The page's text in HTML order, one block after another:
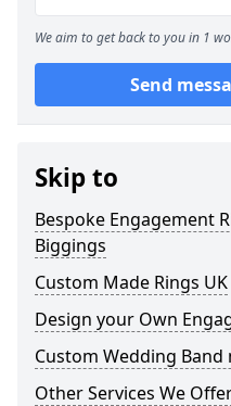
We aim to get back to you in 1
Send
Skip to
Bespoke Engagement
Biggings
Custom Made Rings UK
Design your Own
Custom Wedding Band
Other Services We